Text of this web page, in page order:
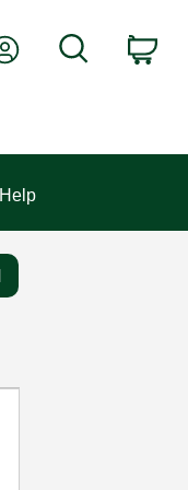
My AccountSearch
Help